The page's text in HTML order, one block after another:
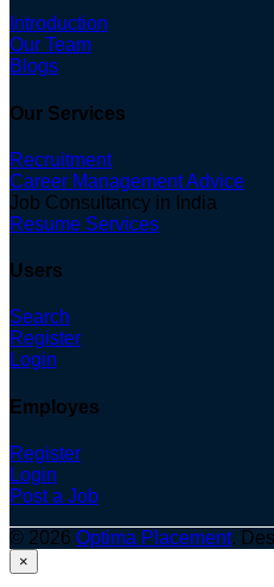
Introduction
Our Team
Blogs
Our Services
Recruitment
Career Management Advice
Job Consultancy in India
Resume Services
Users
Search
Register
Login
Employes
Register
Login
Post a Job
© 2026 Optima Placement.
×